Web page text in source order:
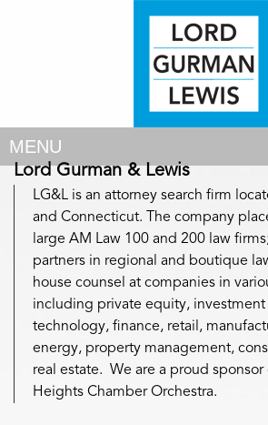
MENU
Lord Gurman & Lewis
LG&L is an attorney search firm
and Connecticut. The company
large AM Law 100 and 200 law
partners in regional and boutique
house counsel at companies in
including private equity,
technology, finance, retail,
energy, property management,
real estate. We are a proud
Heights Chamber Orchestra.